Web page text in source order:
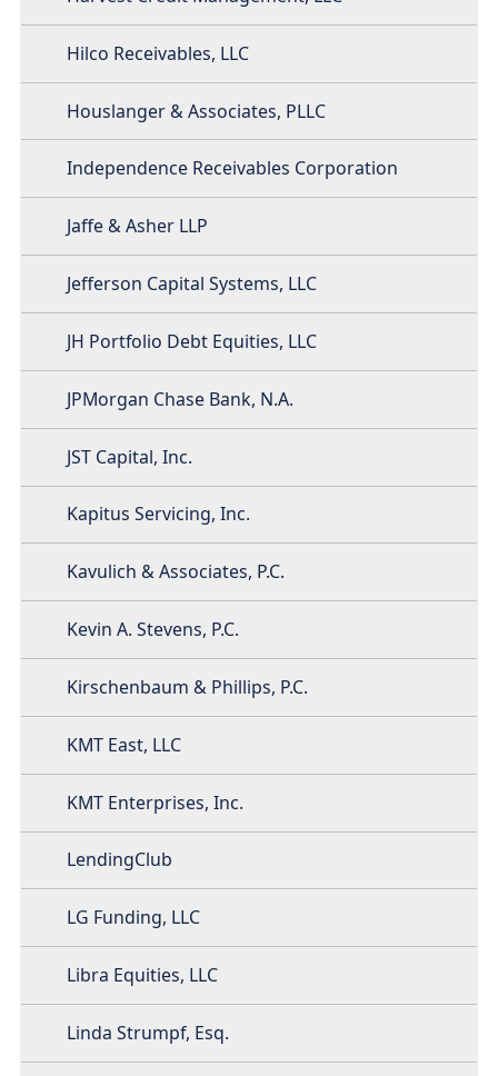
Hilco Receivables, LLC
Houslanger & Associates, PLLC
Independence Receivables Corporation
Jaffe & Asher LLP
Jefferson Capital Systems, LLC
JH Portfolio Debt Equities, LLC
JPMorgan Chase Bank, N.A.
JST Capital, Inc.
Kapitus Servicing, Inc.
Kavulich & Associates, P.C.
Kevin A. Stevens, P.C.
Kirschenbaum & Phillips, P.C.
KMT East, LLC
KMT Enterprises, Inc.
LendingClub
LG Funding, LLC
Libra Equities, LLC
Linda Strumpf, Esq.